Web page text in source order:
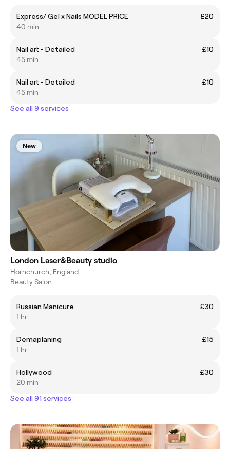
Express/ Gel x Nails MODEL PRICE
£20
40 min
Nail art - Detailed
£10
45 min
Nail art - Detailed
£10
45 min
See all 9 services
New
London Laser&Beauty studio
Hornchurch, England
Beauty Salon
Russian Manicure
£30
1 hr
Demaplaning
£15
1 hr
Hollywood
£30
20 min
See all 91 services